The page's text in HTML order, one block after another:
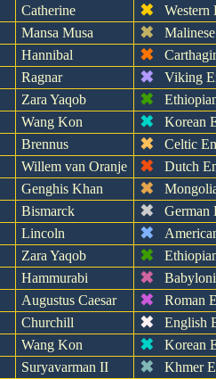
Catherine ✖
Western
Mansa Musa ✖
Hannibal ✖
Ragnar ✖
Viking
Zara Yaqob ✖
Wang Kon ✖
Korean
Brennus ✖
Celtic
Willem van Oranje ✖
Dutch
Genghis Khan ✖
Bismarck ✖
German
Lincoln ✖
Zara Yaqob ✖
Hammurabi ✖
Augustus Caesar ✖
Roman
Churchill ✖
English
Wang Kon ✖
Korean
Suryavarman II ✖ Khmer